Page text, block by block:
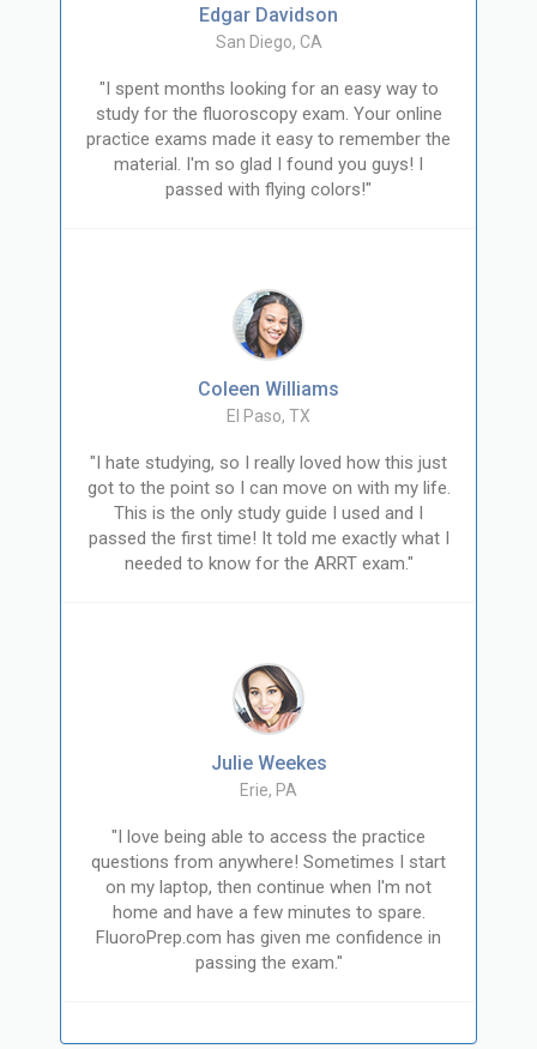
Edgar Davidson
San Diego, CA
"I spent months looking for an easy way to
study for the fluoroscopy exam. Your online
practice exams made it easy to remember the
material. I'm so glad I found you guys! I
passed with flying colors!"
Coleen Williams
El Paso, TX
"I hate studying, so I really loved how this just
got to the point so I can move on with my life.
This is the only study guide I used and I
passed the first time! It told me exactly what I
needed to know for the ARRT exam."
Julie Weekes
Erie, PA
"I love being able to access the practice
questions from anywhere! Sometimes I start
on my laptop, then continue when I'm not
home and have a few minutes to spare.
FluoroPrep.com has given me confidence in
passing the exam."